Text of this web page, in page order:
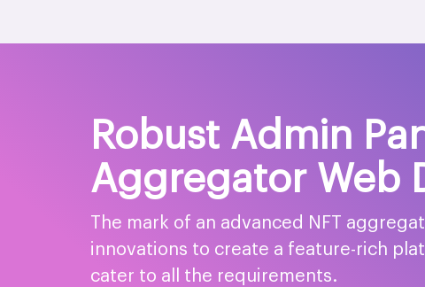
Robust Admin
Aggregator Web
The mark of an advanced NFT
innovations to create a feature-rich
cater to all the requirements.